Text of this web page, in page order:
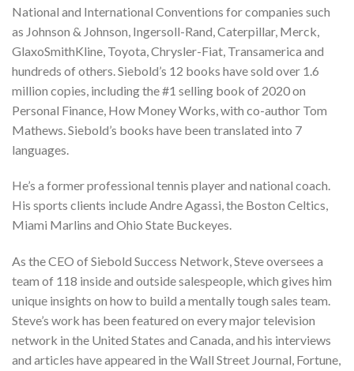
National and International Conventions for companies such
as Johnson & Johnson, Ingersoll-Rand, Caterpillar, Merck,
GlaxoSmithKline, Toyota, Chrysler-Fiat, Transamerica and
hundreds of others. Siebold’s 12 books have sold over 1.6
million copies, including the #1 selling book of 2020 on
Personal Finance, How Money Works, with co-author Tom
Mathews. Siebold’s books have been translated into 7
languages.
He’s a former professional tennis player and national coach.
His sports clients include Andre Agassi, the Boston Celtics,
Miami Marlins and Ohio State Buckeyes.
As the CEO of Siebold Success Network, Steve oversees a
team of 118 inside and outside salespeople, which gives him
unique insights on how to build a mentally tough sales team.
Steve’s work has been featured on every major television
network in the United States and Canada, and his interviews
and articles have appeared in the Wall Street Journal, Fortune,